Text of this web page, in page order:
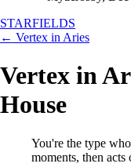
STARFIELDS
← Vertex in Aries
Vertex in
House
You're the type
moments, then